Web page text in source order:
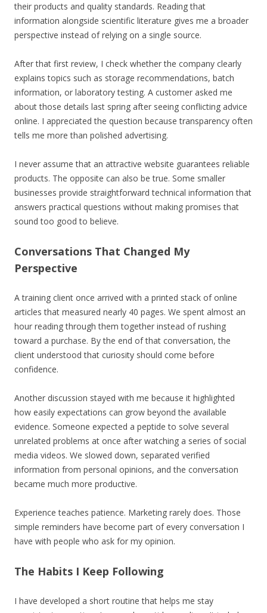
their products and quality standards. Reading that
information alongside scientific literature gives me a broader
perspective instead of relying on a single source.
After that first review, I check whether the company clearly
explains topics such as storage recommendations, batch
information, or laboratory testing. A customer asked me
about those details last spring after seeing conflicting advice
online. I appreciated the question because transparency often
tells me more than polished advertising.
I never assume that an attractive website guarantees reliable
products. The opposite can also be true. Some smaller
businesses provide straightforward technical information that
answers practical questions without making promises that
sound too good to believe.
Conversations That Changed My
Perspective
A training client once arrived with a printed stack of online
articles that measured nearly 40 pages. We spent almost an
hour reading through them together instead of rushing
toward a purchase. By the end of that conversation, the
client understood that curiosity should come before
confidence.
Another discussion stayed with me because it highlighted
how easily expectations can grow beyond the available
evidence. Someone expected a peptide to solve several
unrelated problems at once after watching a series of social
media videos. We slowed down, separated verified
information from personal opinions, and the conversation
became much more productive.
Experience teaches patience. Marketing rarely does. Those
simple reminders have become part of every conversation I
have with people who ask for my opinion.
The Habits I Keep Following
I have developed a short routine that helps me stay